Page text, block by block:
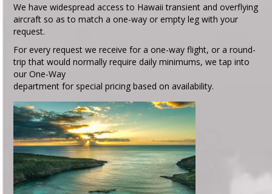
We have widespread access to Hawaii transient and overflying
aircraft so as to match a one-way or empty leg with your
request.
For every request we receive for a one-way flight, or a round-
trip that would normally require daily minimums, we tap into
our One-Way
department for special pricing based on availability.